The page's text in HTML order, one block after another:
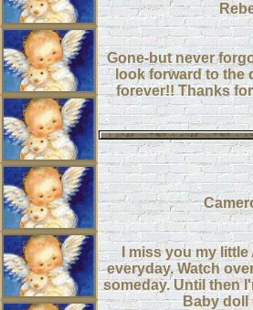
Gone-but never
look forward to the
forever!! Thanks
I miss you my
everyday. Watch
someday. Until then
Baby doll